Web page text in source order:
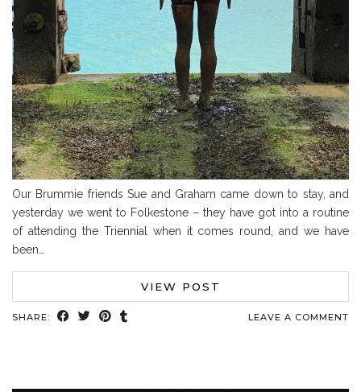
Our Brummie friends Sue and Graham came down to stay, and
yesterday we went to Folkestone – they have got into a routine
of attending the Triennial when it comes round, and we have
been…
VIEW POST
SHARE: LEAVE A COMMENT